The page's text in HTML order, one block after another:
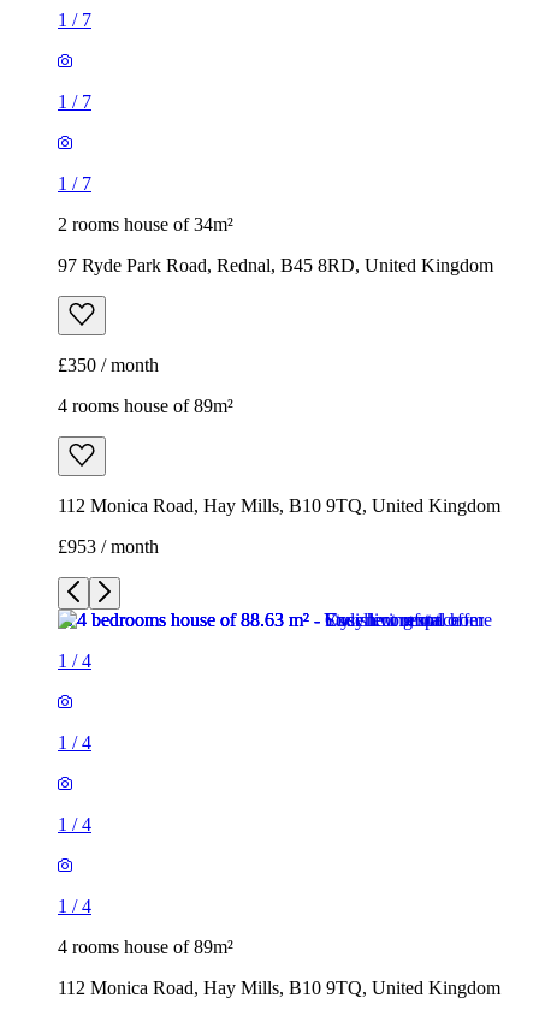
1 / 7
1 / 7
1 / 7
2 rooms house of 34m²
97 Ryde Park Road, Rednal, B45 8RD, United Kingdom
£350 / month
4 rooms house of 89m²
112 Monica Road, Hay Mills, B10 9TQ, United Kingdom
£953 / month
1 /4
1 /4
1 /4
1 /4
4 rooms house of 89m²
112 Monica Road, Hay Mills, B10 9TQ, United Kingdom